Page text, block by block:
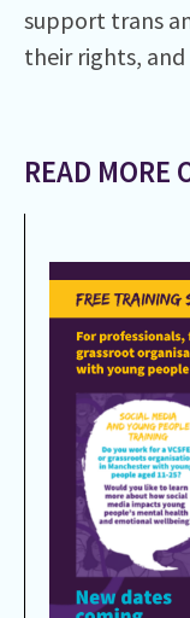
support trans
their rights,
READ MORE